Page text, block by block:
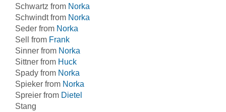
Schwartz from Norka
Schwindt from Norka
Seder from Norka
Sell from Frank
Sinner from Norka
Sittner from Huck
Spady from Norka
Spieker from Norka
Spreier from Dietel
Stang